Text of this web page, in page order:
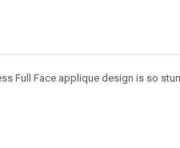
Full Face applique design is so